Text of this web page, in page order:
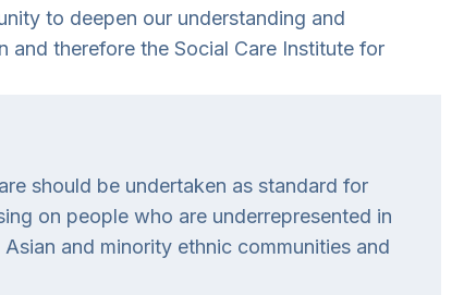
to deepen our understanding and
therefore the Social Care Institute for
should be undertaken as standard for
on people who are underrepresented in
and minority ethnic communities and